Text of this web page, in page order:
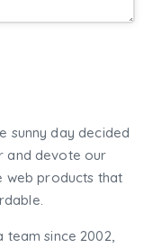
sunny day decided
and devote our
web products that
since 2002,